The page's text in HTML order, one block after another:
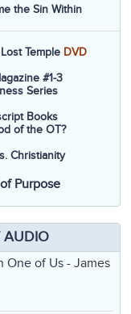
the Sin Within
Temple DVD
#1-3
Series
Books
of the OT?
Christianity
Purpose
AUDIO
One of Us - James